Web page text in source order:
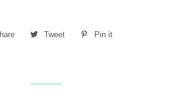
Share
Tweet
Tweet
Pin it